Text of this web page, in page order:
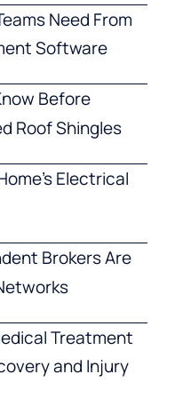
Need From
Software
Before
Roof Shingles
Electrical
Brokers Are
Treatment
and Injury